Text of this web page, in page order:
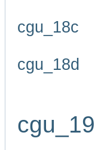
cgu_18c
cgu_18d
cgu_19